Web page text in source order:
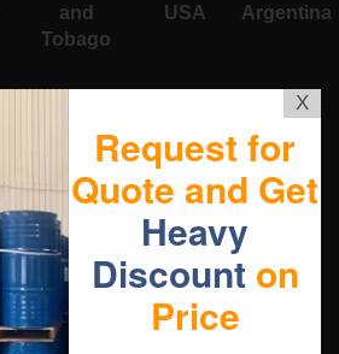
and
Tobago
USA Argentina
X
Request for
Quote and Get
Heavy
Discount on
Price